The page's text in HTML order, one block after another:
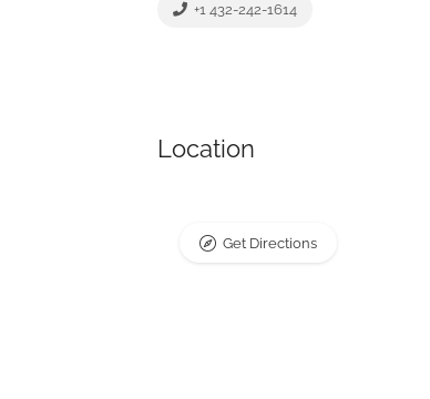
+1 432-242-1614
Location
Get Directions